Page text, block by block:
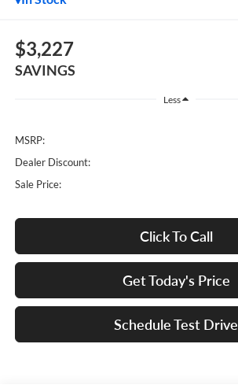
$3,227
SAVINGS
Less
MSRP:
Dealer Discount:
Sale Price:
Click To Call
Get Today's Price
Schedule Test Drive